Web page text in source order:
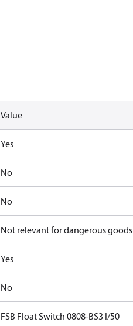
Value
Yes
No
No
Not relevant for dangerous goods
Yes
No
FSB Float Switch 0808-BS3 I/50